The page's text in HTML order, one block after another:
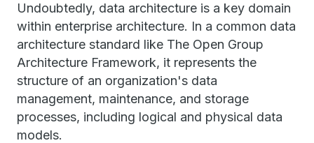
Undoubtedly, data architecture is a key domain
within enterprise architecture. In a common data
architecture standard like The Open Group
Architecture Framework, it represents the
structure of an organization's data
management, maintenance, and storage
processes, including logical and physical data
models.